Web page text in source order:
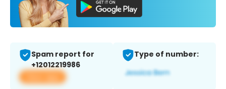
Spam report for
+12012219986
View app
Type of number: